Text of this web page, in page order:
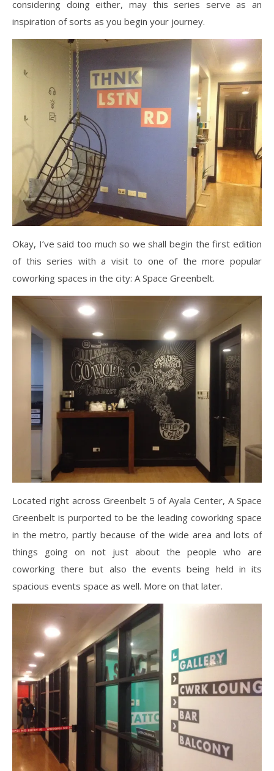
considering doing either, may this series serve as an
inspiration of sorts as you begin your journey.
Okay, I’ve said too much so we shall begin the first edition
of this series with a visit to one of the more popular
coworking spaces in the city: A Space Greenbelt.
Located right across Greenbelt 5 of Ayala Center, A Space
Greenbelt is purported to be the leading coworking space
in the metro, partly because of the wide area and lots of
things going on not just about the people who are
coworking there but also the events being held in its
spacious events space as well. More on that later.